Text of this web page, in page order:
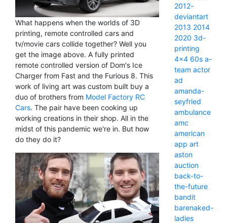
What happens when the worlds of 3D
printing, remote controlled cars and
tv/movie cars collide together? Well you
get the image above. A fully printed
remote controlled version of Dom's Ice
Charger from Fast and the Furious 8. This
work of living art was custom built buy a
duo of brothers from Model Factory RC
Cars. The pair have been cooking up
working creations in their shop. All in the
midst of this pandemic we're in. But how
do they do it?
2012-
deviantart
2013 2014
2020 3d-
printing
4x4 60s a-
team actor
ad
amanda-
seyfried
ambulance
amc
american
app art
aston
auction
back-to-
the-future
bandit
barenaked-
ladies